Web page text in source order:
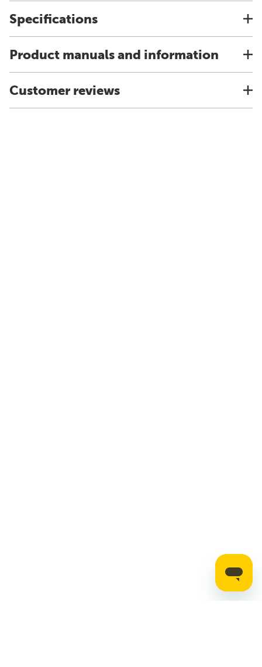
Specifications
Product manuals and information
Customer reviews